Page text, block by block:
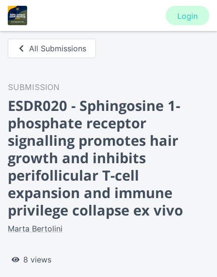
Login
All Submissions
SUBMISSION
ESDR020 - Sphingosine 1-
phosphate receptor
signalling promotes hair
growth and inhibits
perifollicular T-cell
expansion and immune
privilege collapse ex vivo
Marta Bertolini
8 views